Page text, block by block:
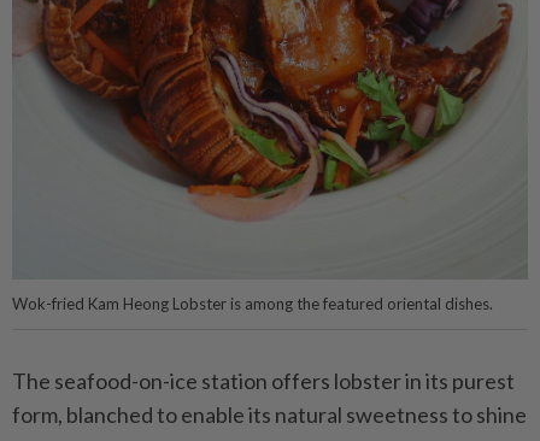
Wok-fried Kam Heong Lobster is among the featured oriental dishes.
The seafood-on-ice station offers lobster in its purest
form, blanched to enable its natural sweetness to shine